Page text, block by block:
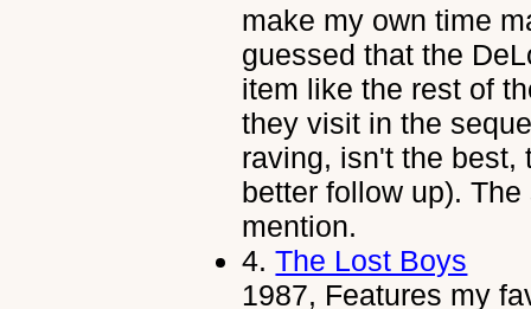
make my own time
guessed that the
item like the rest of
they visit in the
raving, isn't the best,
better follow up).
mention.
4.The Lost Boys
1987, Features my